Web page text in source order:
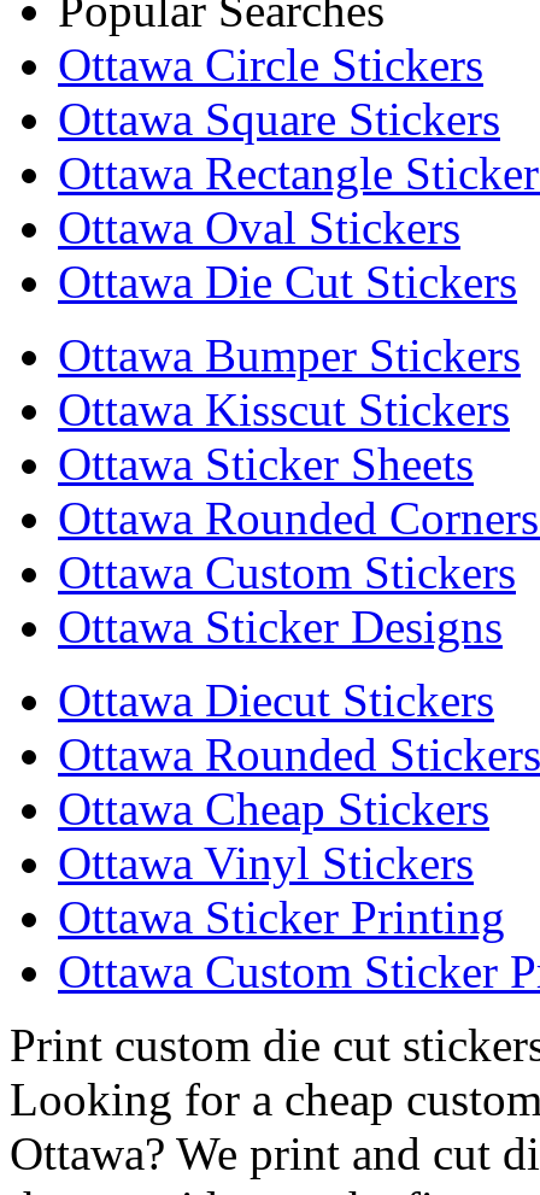
Ottawa Circle Stickers
Ottawa Square Stickers
Ottawa Rectangle
Ottawa Oval Stickers
Ottawa Die Cut Stickers
Ottawa Bumper Stickers
Ottawa Kisscut Stickers
Ottawa Sticker Sheets
Ottawa Rounded
Ottawa Custom Stickers
Ottawa Sticker Designs
Ottawa Diecut Stickers
Ottawa Rounded Stickers
Ottawa Cheap Stickers
Ottawa Vinyl Stickers
Ottawa Sticker Printing
Ottawa Custom Sticker
Print custom die cut
Looking for a cheap
Ottawa? We print and cut